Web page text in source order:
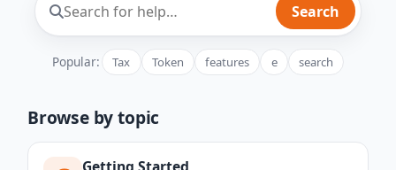
Search
Popular: Tax Token features e search
Browse by topic